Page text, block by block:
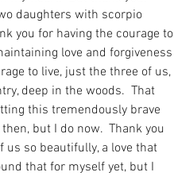
daughters with scorpio
you for having the courage to
love and forgiveness
to live, just the three of us,
deep in the woods.  That
this tremendously brave
but I do now.  Thank you
so beautifully, a love that
that for myself yet, but I